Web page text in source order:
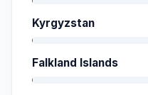
Kyrgyzstan
Falkland Islands